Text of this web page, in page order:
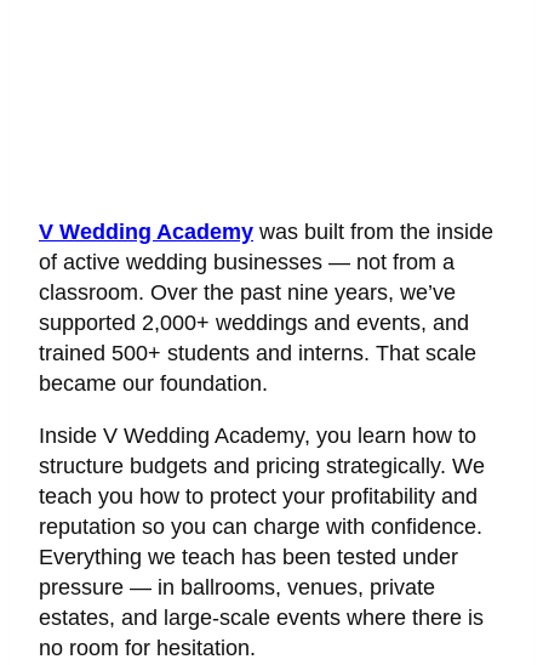
V Wedding Academy was built from the inside
of active wedding businesses — not from a
classroom. Over the past nine years, we’ve
supported 2,000+ weddings and events, and
trained 500+ students and interns. That scale
became our foundation.
Inside V Wedding Academy, you learn how to
structure budgets and pricing strategically. We
teach you how to protect your profitability and
reputation so you can charge with confidence.
Everything we teach has been tested under
pressure — in ballrooms, venues, private
estates, and large-scale events where there is
no room for hesitation.